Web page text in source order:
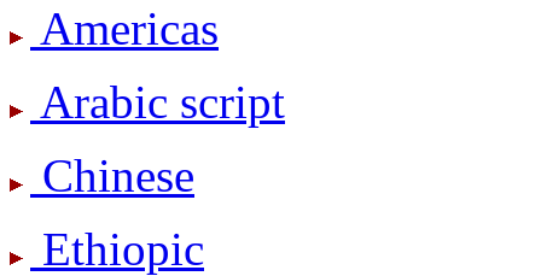
Americas
Arabic script
Chinese
Ethiopic